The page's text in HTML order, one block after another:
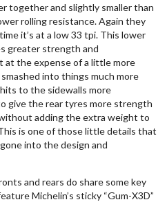
together and slightly smaller than
rolling resistance. Again they
it’s at a low 33 tpi. This lower
greater strength and
the expense of a little more
into things much more
to the sidewalls more
give the rear tyres more strength
adding the extra weight to
is one of those little details that
into the design and
and rears do share some key
Michelin’s sticky “Gum-X3D”